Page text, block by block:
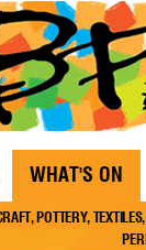
WHAT'S ON
POTTERY,